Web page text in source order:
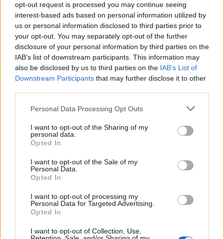
opt-out request is processed you may continue seeing
interest-based ads based on personal information utilized by
us or personal information disclosed to third parties prior to
your opt-out. You may separately opt-out of the further
disclosure of your personal information by third parties on the
IAB’s list of downstream participants. This information may
also be disclosed by us to third parties on the IAB’s List of
Downstream Participants that may further disclose it to other
Personal Data Processing Opt Outs
I want to opt-out of the Sharing of my
personal data.
Opted In
I want to opt-out of the Sale of my
Personal Data.
Opted In
I want to opt-out of processing my
Personal Data for Targeted Advertising.
Opted In
I want to opt-out of Collection, Use,
Όλα όσα δεν γνωρίζατε για το απόλυτο
φθινοπωρινό πανωφόρι
Mία από τις πιο χαρακτηριστικές ενδυματολογικές επιλογές
των Βρετανών, είναι ένα ρούχο άρρηκτα συνδεδεμένο με…